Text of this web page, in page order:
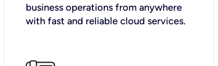
business operations from anywhere
with fast and reliable cloud services.